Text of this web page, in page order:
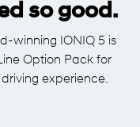
so good.
winning IONIQ 5 is
Option Pack for
experience.